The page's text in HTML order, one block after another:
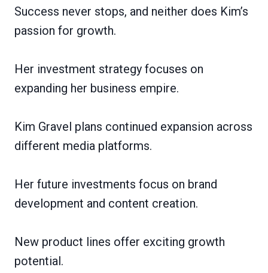
Success never stops, and neither does Kim’s
passion for growth.
Her investment strategy focuses on
expanding her business empire.
Kim Gravel plans continued expansion across
different media platforms.
Her future investments focus on brand
development and content creation.
New product lines offer exciting growth
potential.